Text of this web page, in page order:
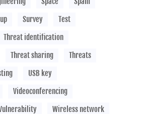
Survey
Test
Threat identification
Threat sharing
Threats
USB key
Videoconferencing
Wireless network